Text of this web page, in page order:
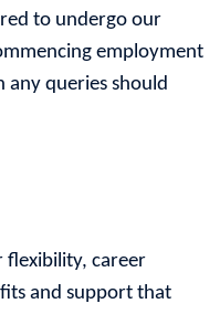
to undergo our
employment
any queries should
flexibility, career
and support that